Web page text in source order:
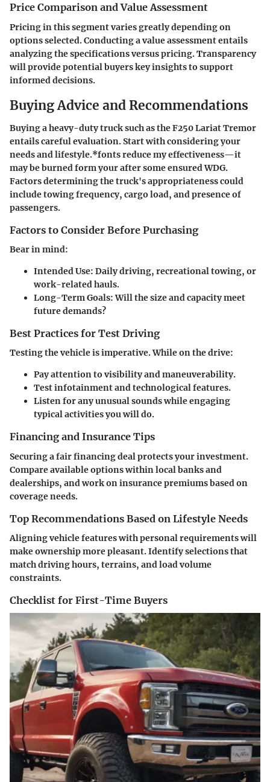
Price Comparison and Value Assessment
Pricing in this segment varies greatly depending on
options selected. Conducting a value assessment entails
analyzing the specifications versus pricing. Transparency
will provide potential buyers key insights to support
informed decisions.
Buying Advice and Recommendations
Buying a heavy-duty truck such as the F250 Lariat Tremor
entails careful evaluation. Start with considering your
needs and lifestyle.*fonts reduce my effectiveness—it
may be burned form your after some ensured WDG.
Factors determining the truck's appropriateness could
include towing frequency, cargo load, and presence of
passengers.
Factors to Consider Before Purchasing
Bear in mind:
Intended Use: Daily driving, recreational towing, or
work-related hauls.
Long-Term Goals:Will the size and capacity meet
future demands?
Best Practices for Test Driving
Testing the vehicle is imperative. While on the drive:
Pay attention to visibility and maneuverability.
Test infotainment and technological features.
Listen for any unusual sounds while engaging
typical activities you will do.
Financing and Insurance Tips
Securing a fair financing deal protects your investment.
Compare available options within local banks and
dealerships, and work on insurance premiums based on
coverage needs.
Top Recommendations Based on Lifestyle Needs
Aligning vehicle features with personal requirements will
make ownership more pleasant. Identify selections that
match driving hours, terrains, and load volume
constraints.
Checklist for First-Time Buyers